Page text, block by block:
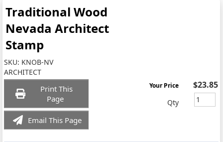
Traditional Wood
Nevada Architect
Stamp
SKU: KNOB-NV
ARCHITECT
Print This
Page
Email This Page
Your Price $23.85
Qty